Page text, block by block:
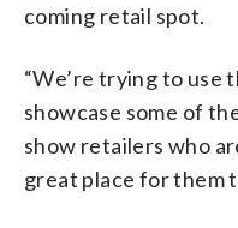
coming retail spot.
“We’re trying to use
showcase some of
show retailers who
great place for them